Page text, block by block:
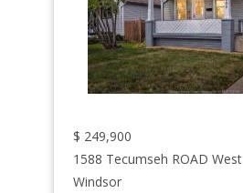
$ 249,900
1588 Tecumseh ROAD West
Windsor